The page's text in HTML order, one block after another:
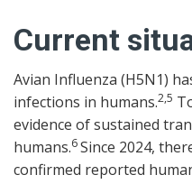
Current
Avian Influenza (H5N1)
infections in humans.2,5
evidence of sustained
humans.6Since 2024,
confirmed reported